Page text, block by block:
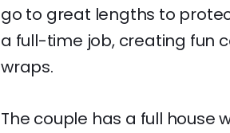
go to great lengths to
a full-time job, creating fun
wraps.
The couple has a full house